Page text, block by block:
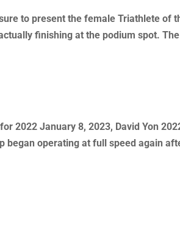
to present the female Triathlete of
finishing at the podium spot. The
2022 January 8, 2023, David Yon
began operating at full speed again